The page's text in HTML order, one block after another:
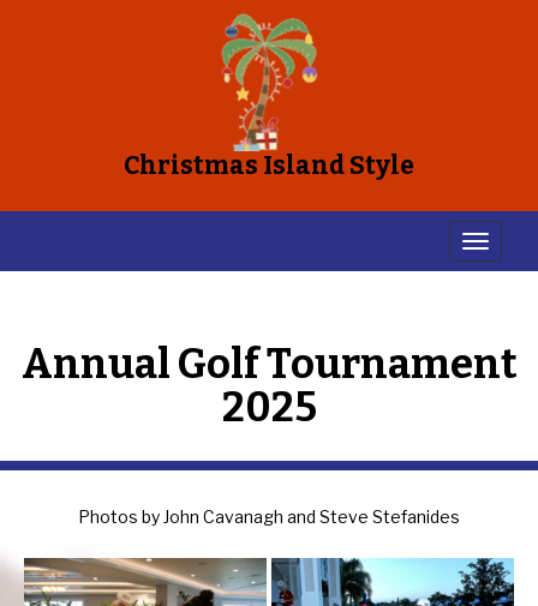
Christmas Island Style
Annual Golf Tournament
2025
Photos by John Cavanagh and Steve Stefanides